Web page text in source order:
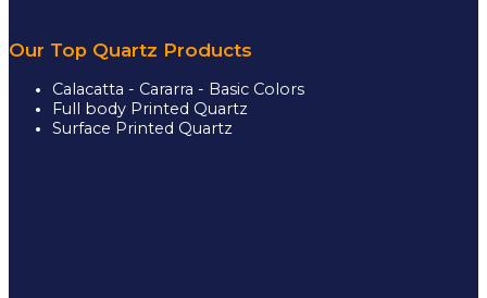
Our Top Quartz Products
Calacatta - Cararra - Basic Colors
Full body Printed Quartz
Surface Printed Quartz